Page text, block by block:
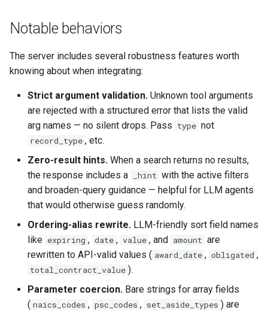
Notable behaviors
The server includes several robustness features worth
knowing about when integrating:
Strict argument validation. Unknown tool arguments
are rejected with a structured error that lists the valid
arg names — no silent drops. Pass type not
record_type , etc.
Zero-result hints. When a search returns no results,
the response includes a
_hint with the active filters
and broaden-query guidance — helpful for LLM agents
that would otherwise guess randomly.
Ordering-alias rewrite. LLM-friendly sort field names
like expiring , date , value , and amount are
rewritten to API-valid values ( award_date , obligated ,
total_contract_value ).
Parameter coercion. Bare strings for array fields
( naics_codes , psc_codes , set_aside_types ) are